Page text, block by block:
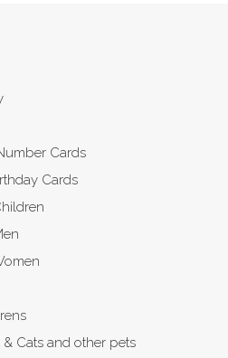
Cards
Cards
& Cats and other pets